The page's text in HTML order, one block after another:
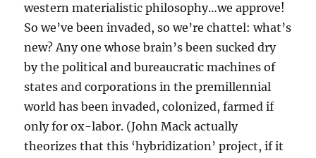
western materialistic philosophy…we approve!
So we’ve been invaded, so we’re chattel: what’s
new? Any one whose brain’s been sucked dry
by the political and bureaucratic machines of
states and corporations in the premillennial
world has been invaded, colonized, farmed if
only for ox-labor. (John Mack actually
theorizes that this ‘hybridization’ project, if it